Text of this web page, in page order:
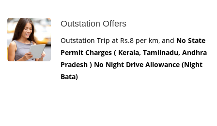
Outstation Offers
Outstation Trip at Rs.8 per km, and No State
Permit Charges ( Kerala, Tamilnadu, Andhra
Pradesh ) No Night Drive Allowance (Night
Bata)